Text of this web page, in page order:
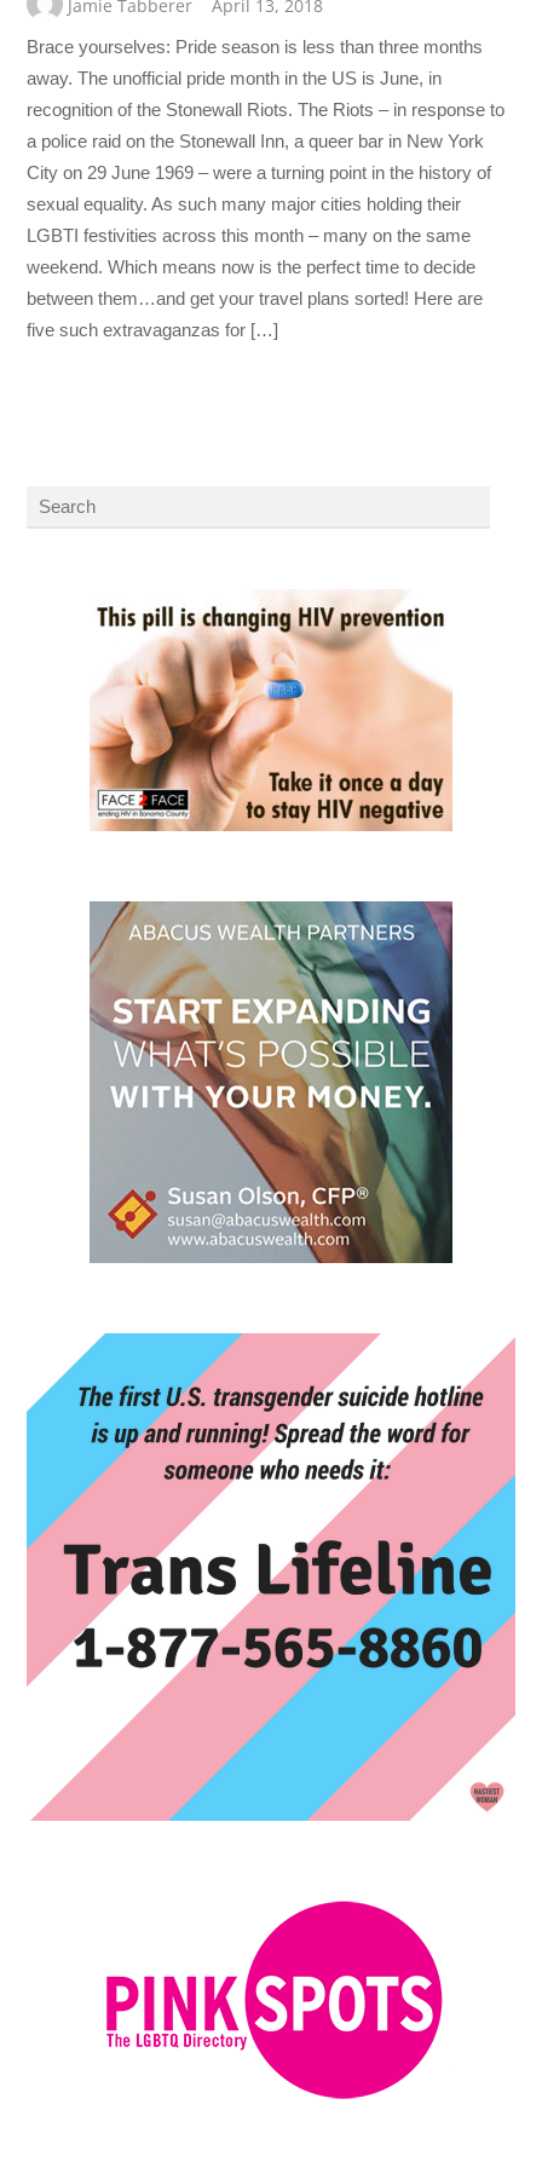
Jamie Tabberer April 13, 2018
Brace yourselves: Pride season is less than three months
away. The unofficial pride month in the US is June, in
recognition of the Stonewall Riots. The Riots – in response to
a police raid on the Stonewall Inn, a queer bar in New York
City on 29 June 1969 – were a turning point in the history of
sexual equality. As such many major cities holding their
LGBTI festivities across this month – many on the same
weekend. Which means now is the perfect time to decide
between them…and get your travel plans sorted! Here are
five such extravaganzas for […]